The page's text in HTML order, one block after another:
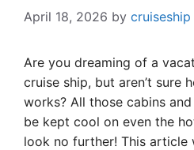
April 18, 2026 by cruiseship
Are you dreaming of a
cruise ship, but aren’t sure
works? All those cabins
be kept cool on even the
look no further! This article